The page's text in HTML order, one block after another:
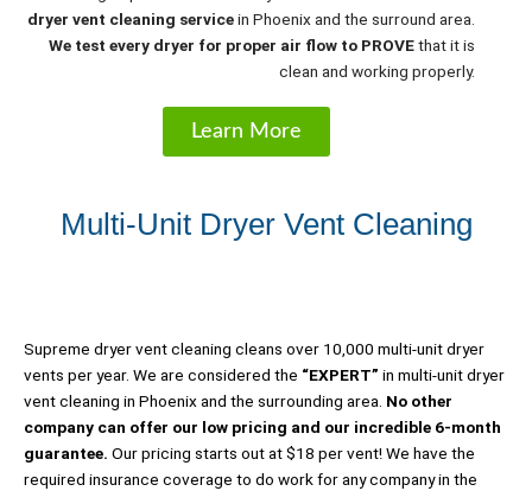
dryer vent cleaning servicein Phoenix and the surround area.
We test every dryer for proper air flow to PROVEthat it is
clean and working properly.
Learn More
Multi-Unit Dryer Vent Cleaning
Supreme dryer vent cleaning cleans over 10,000 multi-unit dryer
vents per year. We are considered the “EXPERT” in multi-unit dryer
vent cleaning in Phoenix and the surrounding area. No other
company can offer our low pricing and our incredible 6-month
guarantee. Our pricing starts out at $18 per vent! We have the
required insurance coverage to do work for any company in the